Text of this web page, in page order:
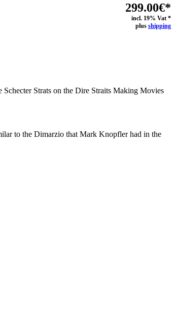
299.00€*
incl. 19% Vat *
plus shipping
Strats on the Dire Straits Making Movies
to the Dimarzio that Mark Knopfler had in the